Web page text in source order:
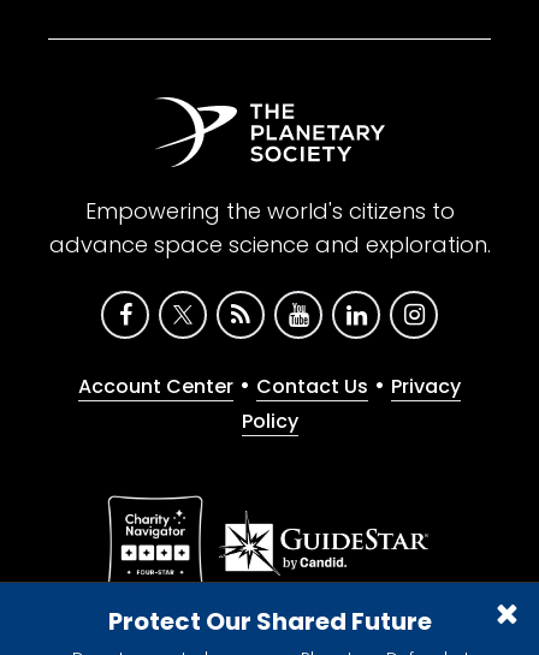
Protect Our Shared Future
Empowering the world's citizens to
advance space science and exploration.
Account Center • Contact Us • Privacy
Policy
Give with confidence. The Planetary Society is a
registered 501(c)(3) nonprofit organization.